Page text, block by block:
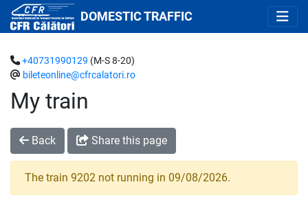
DOMESTIC TRAFFIC
My train
+40731990129 (M-S 8-20)
bileteonline@cfrcalatori.ro
Back Share this page
The train 9202 not running in 09/08/2026.